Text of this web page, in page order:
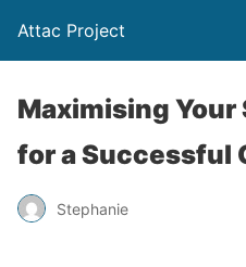
Attac Project
Maximising Your
for a Successful
Stephanie